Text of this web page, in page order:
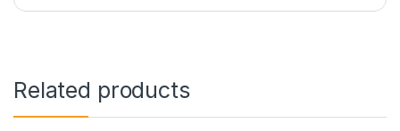
Related products